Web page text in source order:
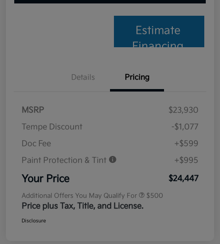
Estimate
Financing
Details Pricing
MSRP
$23,930
Tempe Discount
-$1,077
Doc Fee
+$599
Paint Protection & Tint
+$995
Your Price $24,447
Additional Offers You May Qualify For $500
Price plus Tax, Title, and License.
Disclosure